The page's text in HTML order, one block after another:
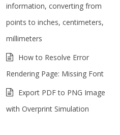
information, converting from
points to inches, centimeters,
millimeters
How to Resolve Error
Rendering Page: Missing Font
Export PDF to PNG Image
with Overprint Simulation